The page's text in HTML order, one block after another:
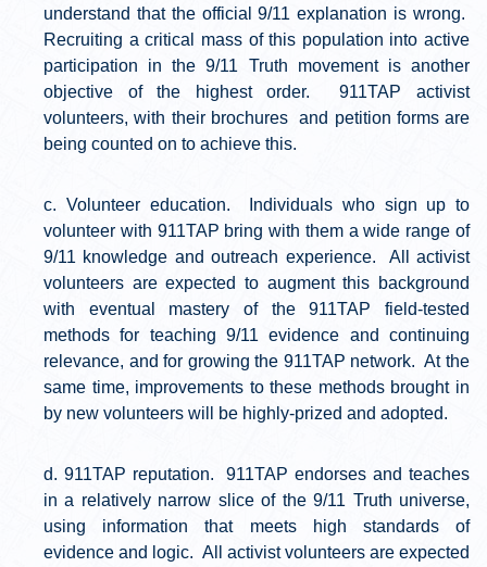
understand that the official 9/11 explanation is wrong.
Recruiting a critical mass of this population into active
participation in the 9/11 Truth movement is another
objective of the highest order. 911TAP activist
volunteers, with their brochures and petition forms are
being counted on to achieve this.
Volunteer education. Individuals who sign up to
volunteer with 911TAP bring with them a wide range of
9/11 knowledge and outreach experience. All activist
volunteers are expected to augment this background
with eventual mastery of the 911TAP field-tested
methods for teaching 9/11 evidence and continuing
relevance, and for growing the 911TAP network. At the
same time, improvements to these methods brought in
by new volunteers will be highly-prized and adopted.
911TAP reputation. 911TAP endorses and teaches
in a relatively narrow slice of the 9/11 Truth universe,
using information that meets high standards of
evidence and logic. All activist volunteers are expected